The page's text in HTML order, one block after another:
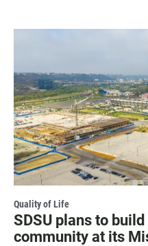
Quality of Life
SDSU plans to
community at its